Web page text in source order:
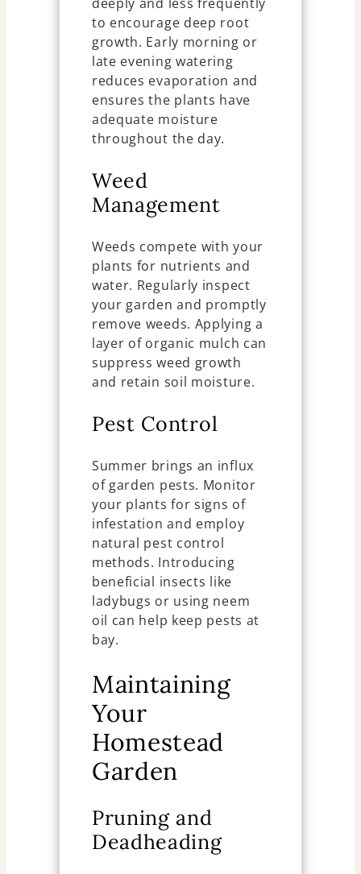
to encourage deep root
growth. Early morning or
late evening watering
reduces evaporation and
ensures the plants have
adequate moisture
throughout the day.
Weed
Management
Weeds compete with your
plants for nutrients and
water. Regularly inspect
your garden and promptly
remove weeds. Applying a
layer of organic mulch can
suppress weed growth
and retain soil moisture.
Pest Control
Summer brings an influx
of garden pests. Monitor
your plants for signs of
infestation and employ
natural pest control
methods. Introducing
beneficial insects like
ladybugs or using neem
oil can help keep pests at
bay.
Maintaining
Your
Homestead
Garden
Pruning and
Deadheading